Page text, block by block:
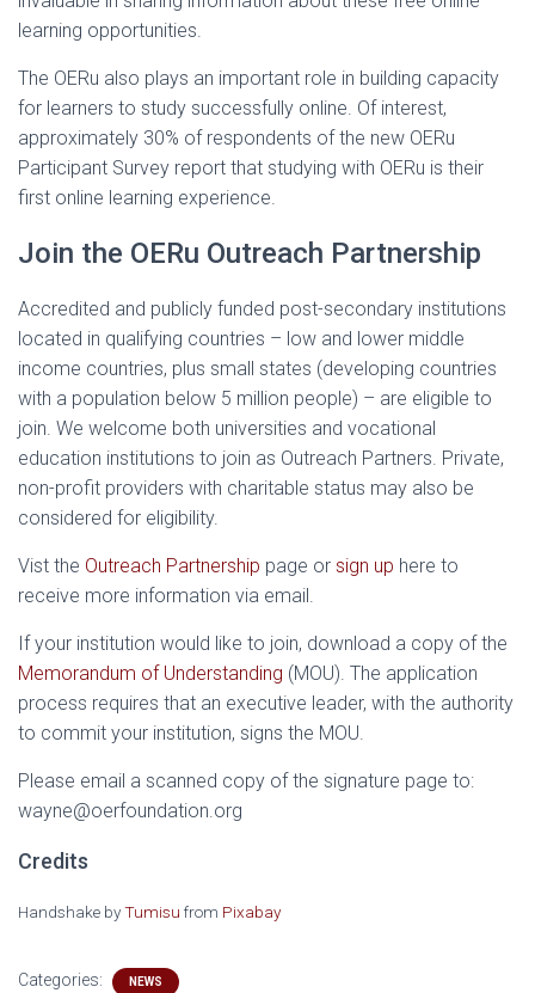
learning opportunities.
The OERu also plays an important role in building capacity
for learners to study successfully online. Of interest,
approximately 30% of respondents of the new OERu
Participant Survey report that studying with OERu is their
first online learning experience.
Join the OERu Outreach Partnership
Accredited and publicly funded post-secondary institutions
located in qualifying countries – low and lower middle
income countries, plus small states (developing countries
with a population below 5 million people) – are eligible to
join. We welcome both universities and vocational
education institutions to join as Outreach Partners. Private,
non-profit providers with charitable status may also be
considered for eligibility.
Vist the Outreach Partnership page or sign up here to
receive more information via email.
If your institution would like to join, download a copy of the
Memorandum of Understanding (MOU). The application
process requires that an executive leader, with the authority
to commit your institution, signs the MOU.
Please email a scanned copy of the signature page to:
wayne@oerfoundation.org
Credits
Handshake byTumisu from Pixabay
Categories: NEWS